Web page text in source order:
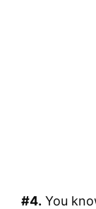
#4. You